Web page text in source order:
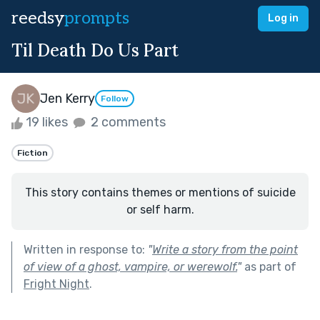
reedsyprompts Log in
Til Death Do Us Part
Jen Kerry Follow
19 likes 2 comments
Fiction
This story contains themes or mentions of suicide
or self harm.
Written in response to: "Write a story from the point
of view of a ghost, vampire, or werewolf."as part of
Fright Night.